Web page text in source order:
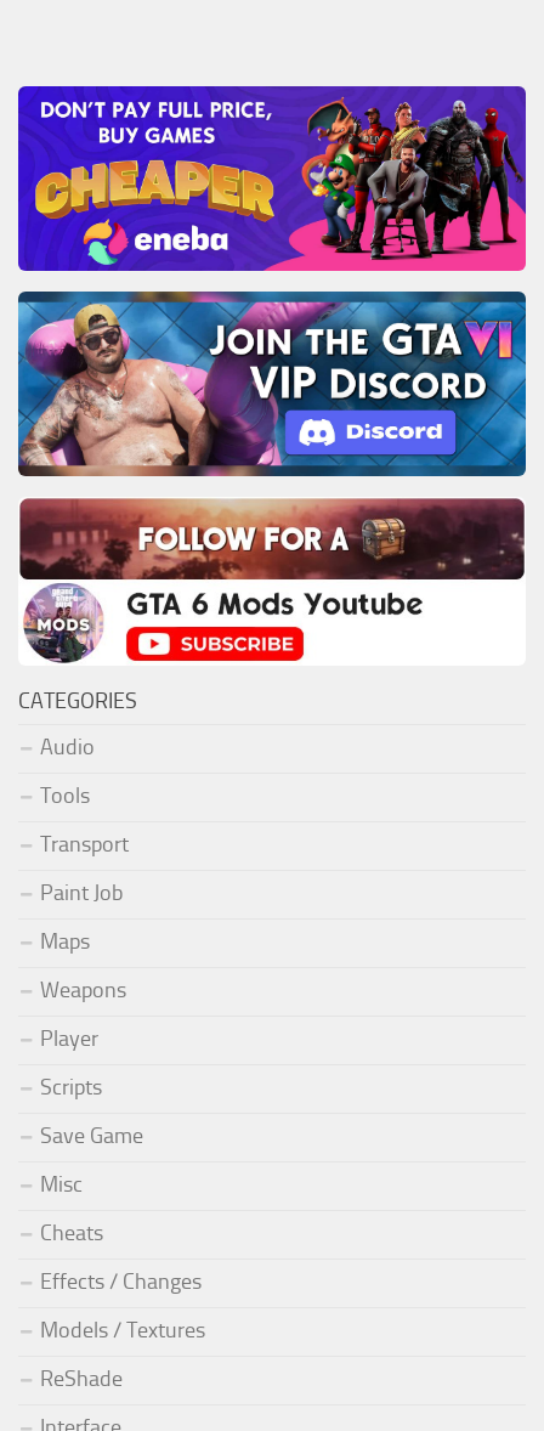
CATEGORIES
Audio
Tools
Transport
Paint Job
Maps
Weapons
Player
Scripts
Save Game
Misc
Cheats
Effects / Changes
Models / Textures
ReShade